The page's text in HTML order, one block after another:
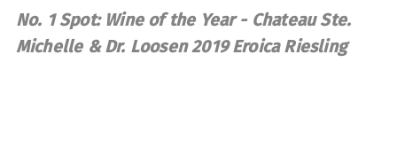
No. 1 Spot: Wine of the Year - Chateau Ste.
Michelle & Dr. Loosen 2019 Eroica Riesling